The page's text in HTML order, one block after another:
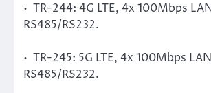
• TR-244: 4G LTE, 4x 100Mbps
RS485/RS232.
• TR-245: 5G LTE, 4x 100Mbps
RS485/RS232.